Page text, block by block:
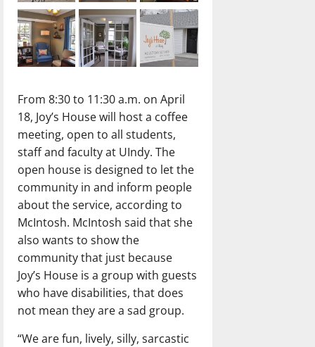
From 8:30 to 11:30 a.m. on April
18, Joy’s House will host a coffee
meeting, open to all students,
staff and faculty at UIndy. The
open house is designed to let the
community in and inform people
about the service, according to
McIntosh. McIntosh said that she
also wants to show the
community that just because
Joy’s House is a group with guests
who have disabilities, that does
not mean they are a sad group.
“We are fun, lively, silly, sarcastic